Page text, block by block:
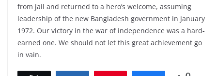
from jail and returned to a hero’s welcome, assuming
leadership of the new Bangladesh government in January
1972. Our victory in the war of independence was a hard-
earned one. We should not let this great achievement go
in vain.